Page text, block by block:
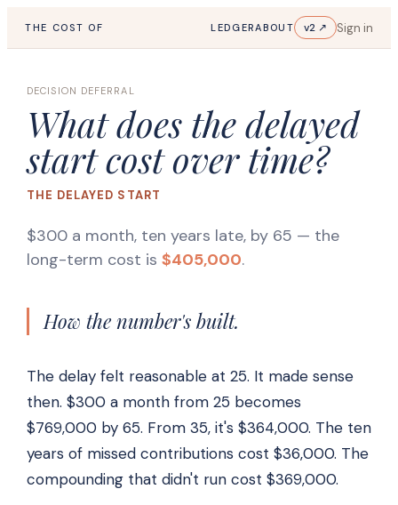
THE COST OF LEDGERABOUT v2 ↗ Sign in
DECISION DEFERRAL
What does the delayed
start cost over time?
THE DELAYED START
$300 a month, ten years late, by 65 — the
long-term cost is $405,000.
How the number's built.
The delay felt reasonable at 25. It made sense
then. $300 a month from 25 becomes
$769,000 by 65. From 35, it's $364,000. The ten
years of missed contributions cost $36,000. The
compounding that didn't run cost $369,000.